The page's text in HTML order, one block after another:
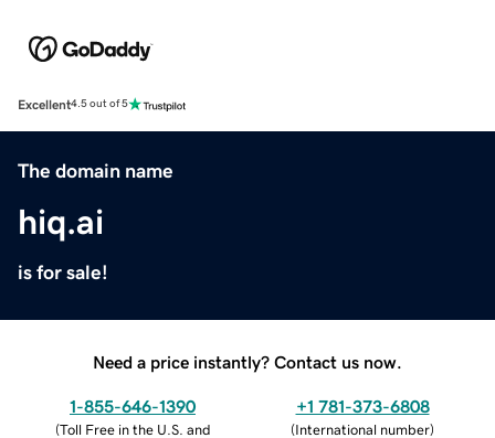
Excellent4.5 out of 5
The domain name
hiq.ai
is for sale!
Need a price instantly? Contact us now.
1-855-646-1390
(Toll Free in the U.S. and
+1 781-373-6808
(International number)